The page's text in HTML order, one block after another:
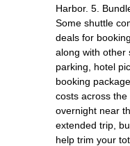
Harbor. 5.
Some shuttle
deals for
along with other
parking, hotel
booking
costs across the
overnight near
extended trip,
help trim your